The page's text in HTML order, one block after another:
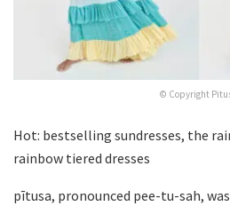
© Copyright
Hot: bestselling sundresses, the
rainbow tiered dresses
pītusa, pronounced pee-tu-sah,